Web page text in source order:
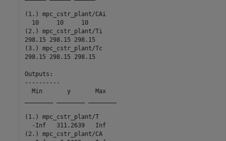
(1.) mpc_cstr_plant/CAi
  10     10     10
(2.) mpc_cstr_plant/Ti
298.15 298.15 298.15
(3.) mpc_cstr_plant/Tc
298.15 298.15 298.15
Outputs:
----------
  Min       y       Max
(1.) mpc_cstr_plant/T
  -Inf   311.2639   Inf
(2.) mpc_cstr_plant/CA